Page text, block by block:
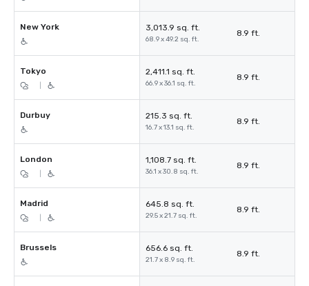
New York 3,013.9 sq. ft.
68.9 x 49.2 sq. ft.
8.9 ft.
Tokyo 2,411.1 sq. ft.
66.9 x 36.1 sq. ft.
8.9 ft.
Durbuy 215.3 sq. ft.
16.7 x 13.1 sq. ft.
8.9 ft.
London 1,108.7 sq. ft.
36.1 x 30.8 sq. ft.
8.9 ft.
Madrid 645.8 sq. ft.
29.5 x 21.7 sq. ft.
8.9 ft.
Brussels 656.6 sq. ft.
21.7 x 8.9 sq. ft.
8.9 ft.